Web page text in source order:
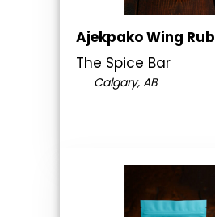
Ajekpako Wing Rub
The Spice Bar
Calgary, AB